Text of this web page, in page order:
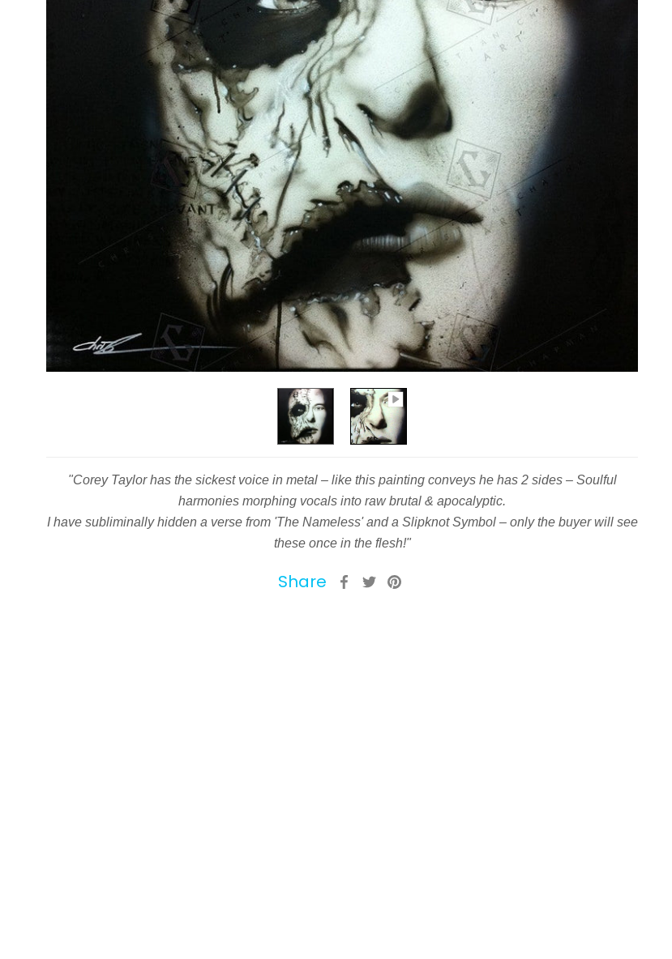
"Corey Taylor has the sickest voice in metal – like this painting conveys he has 2 sides – Soulful
harmonies morphing vocals into raw brutal & apocalyptic.
I have subliminally hidden a verse from 'The Nameless' and a Slipknot Symbol – only the buyer will see
these once in the flesh!"
Share